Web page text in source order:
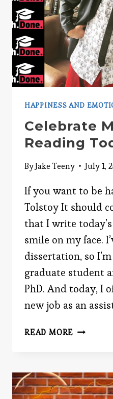
HAPPINESS AND
Celebrate
Reading
ByJake Teeny July 1,
If you want to be
Tolstoy It should
that I write
smile on my face.
dissertation, so
graduate student
PhD. And today, I
new job as an
READ MORE
READING
TODAY’S